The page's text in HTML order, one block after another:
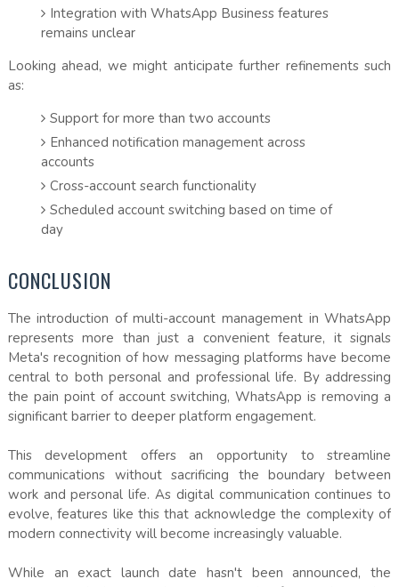
Integration with WhatsApp Business features
remains unclear
Looking ahead, we might anticipate further refinements such
as:
Support for more than two accounts
Enhanced notification management across
accounts
Cross-account search functionality
Scheduled account switching based on time of
day
CONCLUSION
The introduction of multi-account management in WhatsApp
represents more than just a convenient feature, it signals
Meta's recognition of how messaging platforms have become
central to both personal and professional life. By addressing
the pain point of account switching, WhatsApp is removing a
significant barrier to deeper platform engagement.
This development offers an opportunity to streamline
communications without sacrificing the boundary between
work and personal life. As digital communication continues to
evolve, features like this that acknowledge the complexity of
modern connectivity will become increasingly valuable.
While an exact launch date hasn't been announced, the